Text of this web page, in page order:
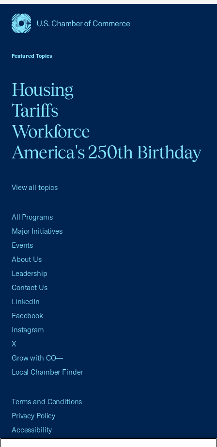
Featured Topics
Housing
Tariffs
Workforce
America's 250th Birthday
View all topics
All Programs
Major Initiatives
Events
About Us
Leadership
Contact Us
LinkedIn
Facebook
Instagram
X
Grow with CO—
Local Chamber Finder
Terms and Conditions
Privacy Policy
Accessibility